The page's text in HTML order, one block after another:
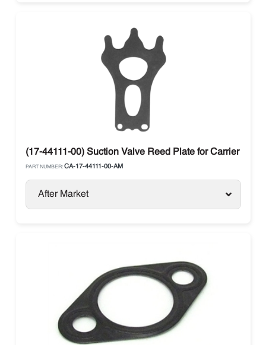
(17-44111-00) Suction Valve Reed Plate for Carrier
PART NUMBER: CA-17-44111-00-AM
After Market